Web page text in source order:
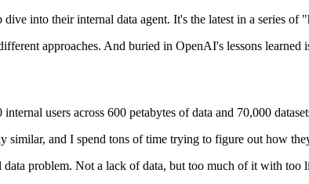
dive into their internal data agent. It's the latest in a series
approaches. And buried in OpenAI's lessons learned
users across 600 petabytes of data and 70,000
similar, and I spend tons of time trying to figure out how
problem. Not a lack of data, but too much of it with too